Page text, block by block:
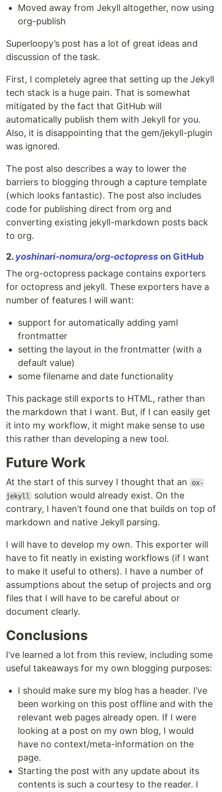
Moved away from Jekyll altogether, now using
org-publish
Superloopy’s post has a lot of great ideas and
discussion of the task.
First, I completely agree that setting up the Jekyll
tech stack is a huge pain. That is somewhat
mitigated by the fact that GitHub will
automatically publish them with Jekyll for you.
Also, it is disappointing that the gem/jekyll-plugin
was ignored.
The post also describes a way to lower the
barriers to blogging through a capture template
(which looks fantastic). The post also includes
code for publishing direct from org and
converting existing jekyll-markdown posts back
to org.
2. yoshinari-nomura/org-octopresson GitHub
The org-octopress package contains exporters
for octopress and jekyll. These exporters have a
number of features I will want:
support for automatically adding yaml
frontmatter
setting the layout in the frontmatter (with a
default value)
some filename and date functionality
This package still exports to HTML, rather than
the markdown that I want. But, if I can easily get
it into my workflow, it might make sense to use
this rather than developing a new tool.
Future Work
At the start of this survey I thought that an
ox-
jekyll solution would already exist. On the
contrary, I haven’t found one that builds on top of
markdown and native Jekyll parsing.
I will have to develop my own. This exporter will
have to fit neatly in existing workflows (if I want
to make it useful to others). I have a number of
assumptions about the setup of projects and org
files that I will have to be careful about or
document clearly.
Conclusions
I’ve learned a lot from this review, including some
useful takeaways for my own blogging purposes:
I should make sure my blog has a header. I’ve
been working on this post offline and with the
relevant web pages already open. If I were
looking at a post on my own blog, I would
have no context/meta-information on the
page.
Starting the post with any update about its
contents is such a courtesy to the reader. I